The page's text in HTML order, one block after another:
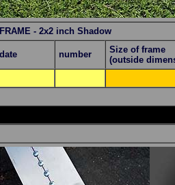
FRAME - 2x2 inch Shadow
date number
Size of frame
(outside